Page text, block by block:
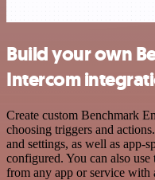
Build your own
Intercom
Create custom Benchmark
choosing triggers and
and settings, as well as app-
configured. You can also
from any app or service with